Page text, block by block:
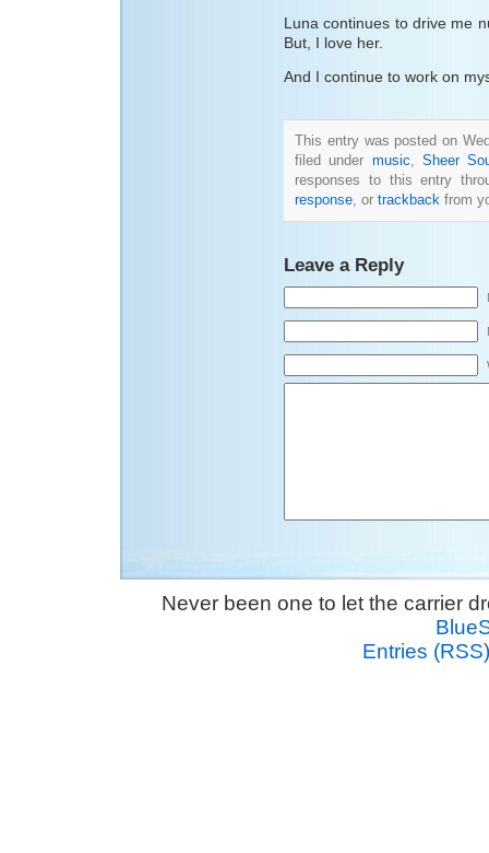
Luna continues to drive me
But, I love her.
And I continue to work on
This entry was posted on
filed under music
Sheer
responses to this entry
response , or trackback from
Leave a Reply
Never been one to let the carrier
Entries (RSS)